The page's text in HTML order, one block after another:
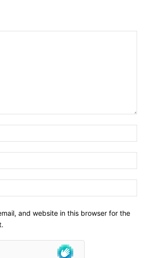
and website in this browser for the